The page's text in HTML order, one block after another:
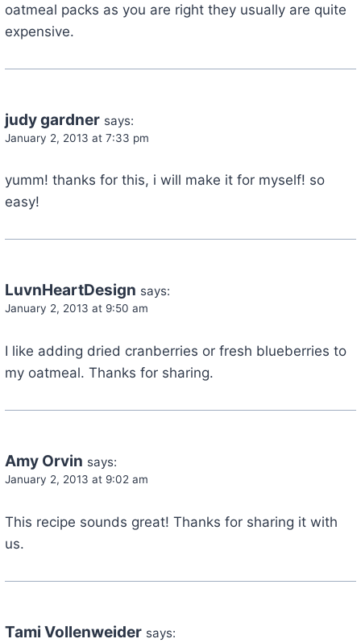
oatmeal packs as you are right they usually are quite
expensive.
judy gardner says:
January 2, 2013 at 7:33 pm
yumm! thanks for this, i will make it for myself! so
easy!
LuvnHeartDesign says:
January 2, 2013 at 9:50 am
I like adding dried cranberries or fresh blueberries to
my oatmeal. Thanks for sharing.
Amy Orvin says:
January 2, 2013 at 9:02 am
This recipe sounds great! Thanks for sharing it with
us.
Tami Vollenweider says: